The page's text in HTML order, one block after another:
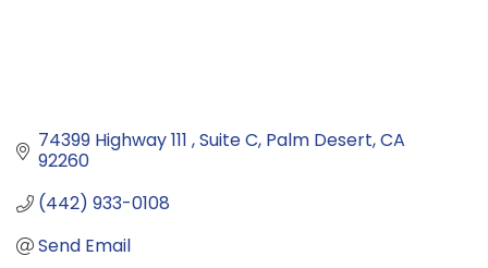
74399 Highway 111 Suite C Palm Desert CA
92260
(442) 933-0108
Send Email